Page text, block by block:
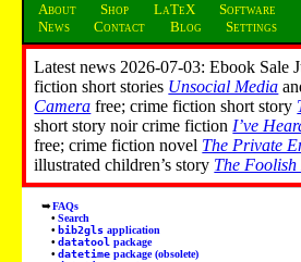
About Shop LaTeX Software
News
Contact Blog Settings
Latest news 2026-07-03: Ebook Sale
fiction short stories Unsocial Media
Camera free; crime fiction short story
short story noir crime fiction I’ve
free; crime fiction novel The Private
illustrated children’s story The
FAQs
Search
bib2gls application
datatool package
datetime package (obsolete)